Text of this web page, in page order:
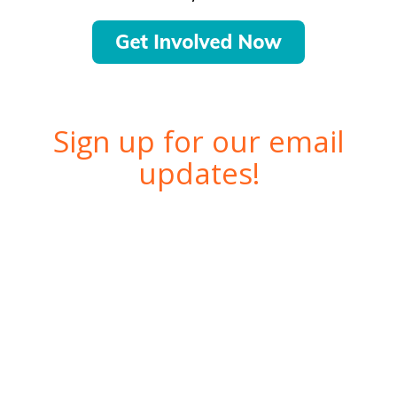
Sign up for our email
updates!